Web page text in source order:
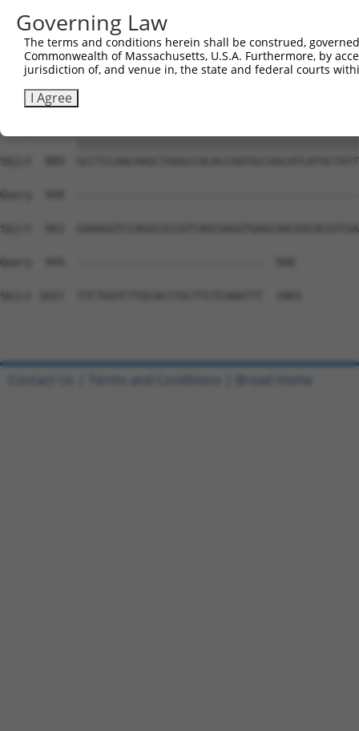
Sbjct  741
Query  815
Sbjct  815
Sbjct  889
Query  949
Sbjct  963
Query  949  -----------------------------  948
Sbjct 1037  TTCTGGTCTTGCACCTGCTTCTCAAATTT  1065
Governing Law
The terms and conditions herein shall be construed,
Commonwealth of Massachusetts, U.S.A. Furthermore, by
jurisdiction of, and venue in, the state and federal courts
I Agree
Contact Us Terms and Conditions Broad Home